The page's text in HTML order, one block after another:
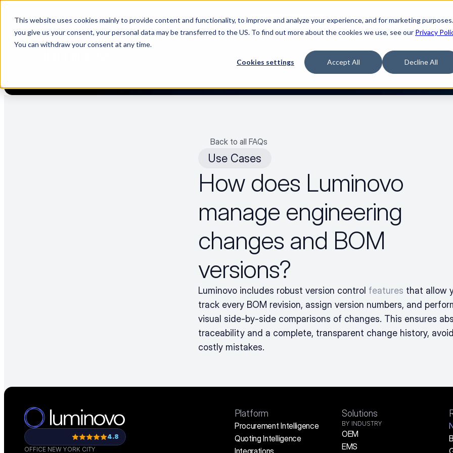
This website uses cookies mainly to provide content and functionality, to improve and analyze your experience, and for marketing
you give us your consent, your personal data may be transferred to the US. To find out more about the cookies we use, see our Privacy
You can withdraw your consent at any time.
Cookies settings Accept All Decline All
🌹 Choosing suppliers without data is like a dating show. We filmed it. Watch “The Buyerette”
SOLUTIONS RESOURCES
Back to all FAQs
Use Cases
How does Luminovo
manage engineering
changes and BOM
versions?
Luminovo includes robust version control features that allow
track every BOM revision, assign version numbers, and
visual side-by-side comparisons of changes. This ensures
traceability and a complete, transparent change history,
costly mistakes.
4.8
OFFICE NEW YORK CITY
Platform
Procurement Intelligence
Quoting Intelligence
Integrations
Solutions
BY INDUSTRY
OEM
EMS